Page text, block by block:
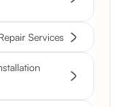
Services